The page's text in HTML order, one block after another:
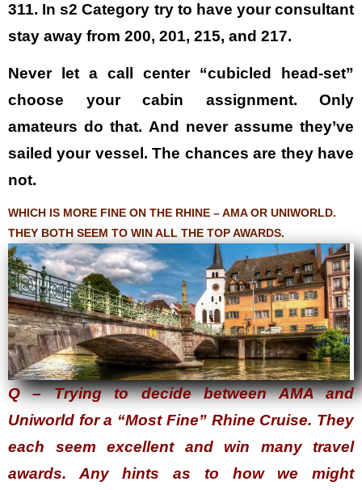
311. In s2 Category try to have your consultant
stay away from 200, 201, 215, and 217.
Never let a call center “cubicled head-set”
choose your cabin assignment. Only
amateurs do that. And never assume they’ve
sailed your vessel. The chances are they have
not.
WHICH IS MORE FINE ON THE RHINE – AMA OR UNIWORLD.
THEY BOTH SEEM TO WIN ALL THE TOP AWARDS.
Q – Trying to decide between AMA and
Uniworld for a “Most Fine” Rhine Cruise. They
each seem excellent and win many travel
awards. Any hints as to how we might